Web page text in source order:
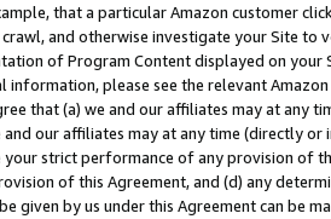
that a particular Amazon customer
and otherwise investigate your Site
of Program Content displayed on
information, please see the relevant
that (a) we and our affiliates may at
and our affiliates may at any time (directly
strict performance of any provision of
of this Agreement, and (d) any
given by us under this Agreement can be